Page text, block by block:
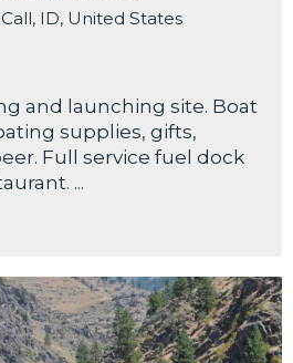
ID, United States
and launching site. Boat
supplies, gifts,
Full service fuel dock
...